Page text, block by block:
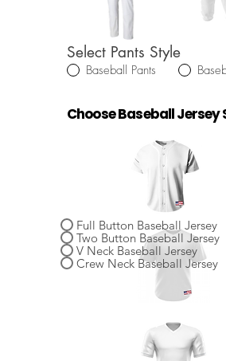
Select Pants Style
Baseball Pants
Choose Baseball Jersey
Full Button Baseball Jersey
Two Button Baseball Jersey
V Neck Baseball Jersey
Crew Neck Baseball Jersey